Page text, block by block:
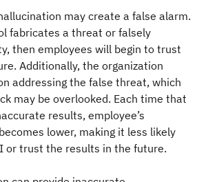
may create a false alarm.
fabricates a threat or falsely
then employees will begin to trust
Additionally, the organization
addressing the false threat, which
may be overlooked. Each time that
results, employee’s
lower, making it less likely
or trust the results in the future.